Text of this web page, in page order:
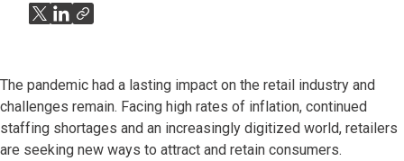
The pandemic had a lasting impact on the retail industry and
challenges remain. Facing high rates of inflation, continued
staffing shortages and an increasingly digitized world, retailers
are seeking new ways to attract and retain consumers.